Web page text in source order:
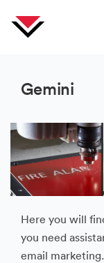
Gemini
Here you will
you need
email